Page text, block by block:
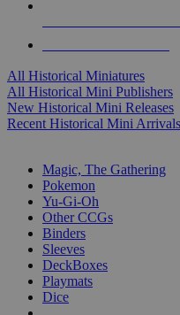
All Historical Miniatures
All Historical Mini Publishers
New Historical Mini Releases
Recent Historical Mini Arrivals
Magic, The Gathering
Pokemon
Yu-Gi-Oh
Other CCGs
Binders
Sleeves
DeckBoxes
Playmats
Dice